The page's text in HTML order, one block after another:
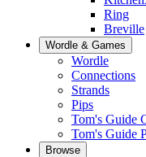
Ring
Breville
Wordle & Games
Wordle
Connections
Strands
Pips
Tom's Guide
Tom's Guide
Browse